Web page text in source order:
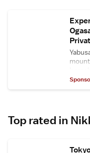
km),
(21
guest
during
Top rated in